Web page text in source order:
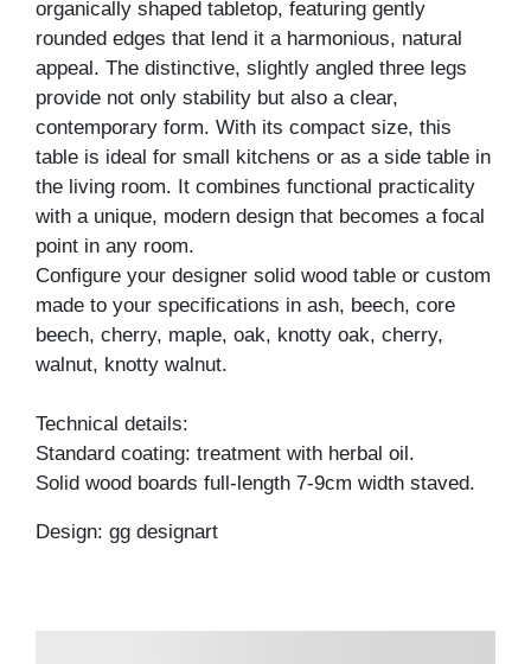
organically shaped tabletop, featuring gently
rounded edges that lend it a harmonious, natural
appeal. The distinctive, slightly angled three legs
provide not only stability but also a clear,
contemporary form. With its compact size, this
table is ideal for small kitchens or as a side table in
the living room. It combines functional practicality
with a unique, modern design that becomes a focal
point in any room.
Configure your designer solid wood table or custom
made to your specifications in ash, beech, core
beech, cherry, maple, oak, knotty oak, cherry,
walnut, knotty walnut.
Technical details:
Standard coating: treatment with herbal oil.
Solid wood boards full-length 7-9cm width staved.
Design: gg designart